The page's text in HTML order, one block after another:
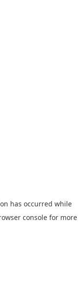
has occurred while
console for more